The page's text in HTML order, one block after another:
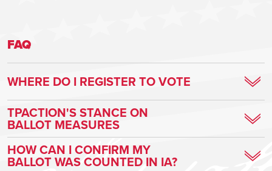
FAQ
WHERE DO I REGISTER TO VOTE
CLICK HERE TO REGISTER TO VOTE!
TPACTION'S STANCE ON
BALLOT MEASURES
We will have more information as we approach the general
election.
HOW CAN I CONFIRM MY
BALLOT WAS COUNTED IN IA?